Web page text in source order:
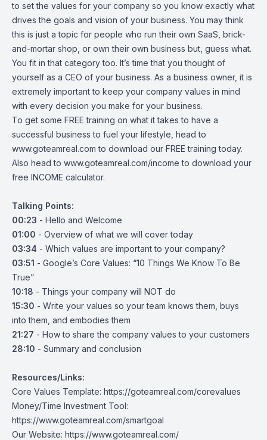
to set the values for your company so you know exactly what
drives the goals and vision of your business. You may think
this is just a topic for people who run their own SaaS, brick-
and-mortar shop, or own their own business but, guess what.
You fit in that category too. It’s time that you thought of
yourself as a CEO of your business. As a business owner, it is
extremely important to keep your company values in mind
with every decision you make for your business.
To get some FREE training on what it takes to have a
successful business to fuel your lifestyle, head to
www.goteamreal.com to download our FREE training today.
Also head to www.goteamreal.com/income to download your
free INCOME calculator.
Talking Points:
00:23 - Hello and Welcome
01:00 - Overview of what we will cover today
03:34 - Which values are important to your company?
03:51 - Google’s Core Values: “10 Things We Know To Be
True”
10:18 - Things your company will NOT do
15:30 - Write your values so your team knows them, buys
into them, and embodies them
21:27 - How to share the company values to your customers
28:10 - Summary and conclusion
Resources/Links:
Core Values Template: https://goteamreal.com/corevalues
Money/Time Investment Tool:
https://www.goteamreal.com/smartgoal
Our Website: https://www.goteamreal.com/